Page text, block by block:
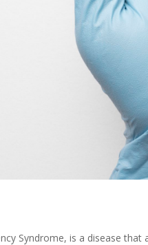
Syndrome, is a disease